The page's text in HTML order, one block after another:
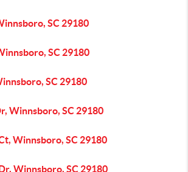
SC 29180
SC 29180
SC 29180
Winnsboro, SC 29180
Winnsboro, SC 29180
Winnsboro, SC 29180